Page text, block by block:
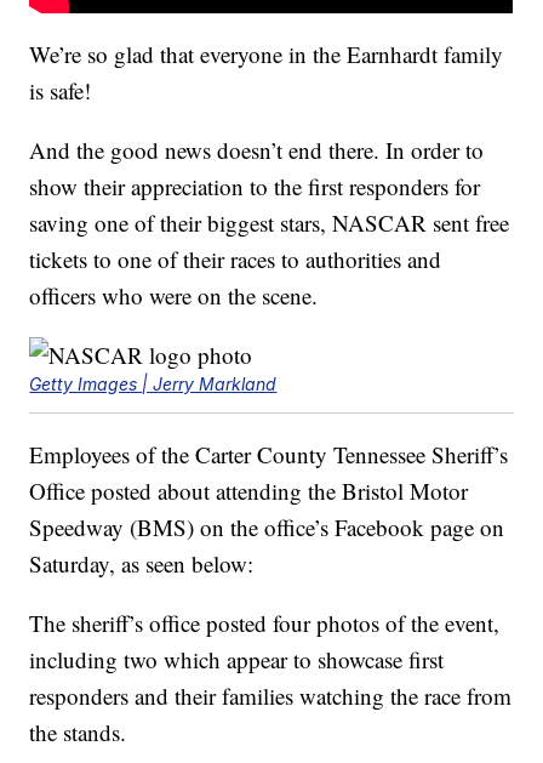
We’re so glad that everyone in the Earnhardt family
is safe!
And the good news doesn’t end there. In order to
show their appreciation to the first responders for
saving one of their biggest stars, NASCAR sent free
tickets to one of their races to authorities and
officers who were on the scene.
Getty Images | Jerry Markland
Employees of the Carter County Tennessee Sheriff’s
Office posted about attending the Bristol Motor
Speedway (BMS) on the office’s Facebook page on
Saturday, as seen below:
The sheriff’s office posted four photos of the event,
including two which appear to showcase first
responders and their families watching the race from
the stands.